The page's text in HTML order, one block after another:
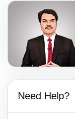
Need Help?